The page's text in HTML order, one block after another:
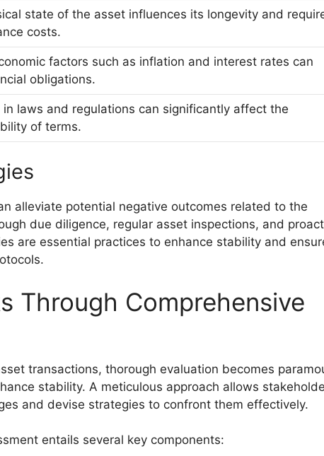
state of the asset influences its longevity and
costs.
factors such as inflation and interest rates can
obligations.
in laws and regulations can significantly affect the
of terms.
alleviate potential negative outcomes related to the
due diligence, regular asset inspections, and
are essential practices to enhance stability and
Through Comprehensive
transactions, thorough evaluation becomes
stability. A meticulous approach allows
and devise strategies to confront them effectively.
entails several key components: